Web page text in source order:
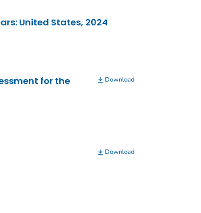
United States, 2024
for the
Download
Download